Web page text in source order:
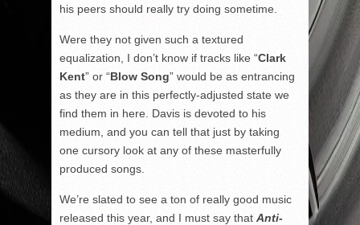
his peers should really try doing sometime.
Were they not given such a textured
equalization, I don’t know if tracks like “Clark
Kent” or “Blow Song” would be as entrancing
as they are in this perfectly-adjusted state we
find them in here. Davis is devoted to his
medium, and you can tell that just by taking
one cursory look at any of these masterfully
produced songs.
We’re slated to see a ton of really good music
released this year, and I must say that Anti-